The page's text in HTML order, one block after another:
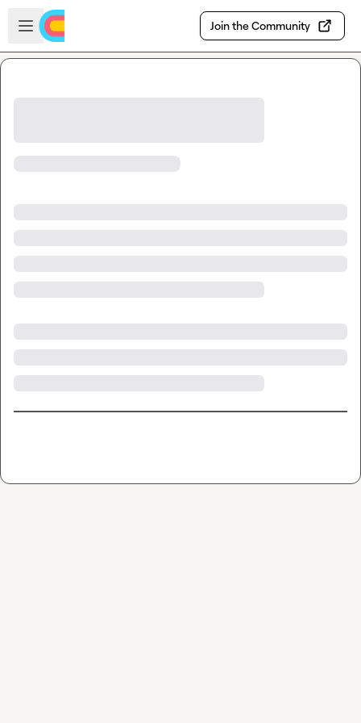
Skip to main content
Open sidebar
Join the Community